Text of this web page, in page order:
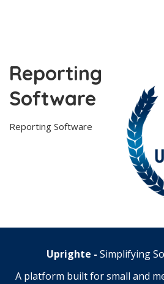
Reporting
Software
Reporting Software
Uprighte - Simplifying
A platform built for small and